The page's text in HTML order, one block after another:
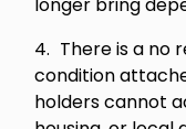
There is a no
condition
holders cannot